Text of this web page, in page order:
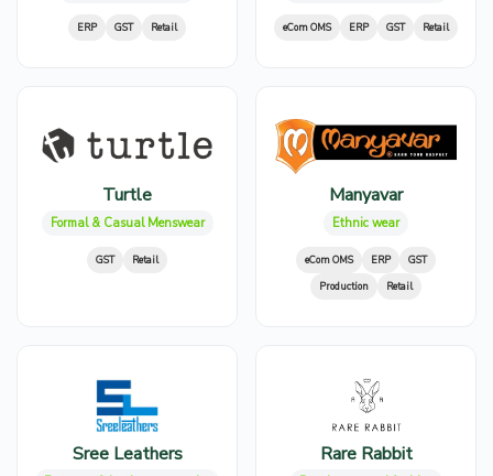
ERP GST Retail eCom OMS ERP GST Retail
Turtle
Formal & Casual Menswear
GST Retail
Manyavar
Ethnic wear
eCom OMS ERP
GST
Production
Retail
Sree Leathers Rare Rabbit